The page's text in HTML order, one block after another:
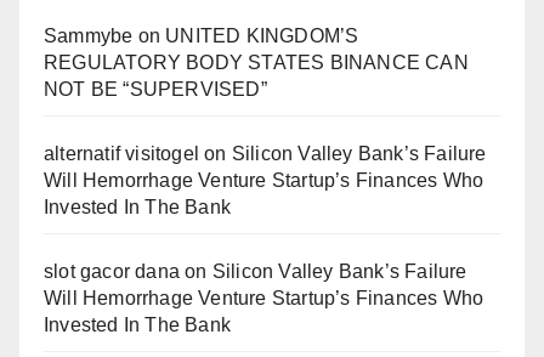
Sammybe on UNITED KINGDOM’S
REGULATORY BODY STATES BINANCE CAN
NOT BE “SUPERVISED”
alternatif visitogel on Silicon Valley Bank’s Failure
Will Hemorrhage Venture Startup’s Finances Who
Invested In The Bank
slot gacor dana on Silicon Valley Bank’s Failure
Will Hemorrhage Venture Startup’s Finances Who
Invested In The Bank